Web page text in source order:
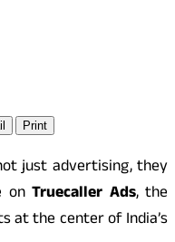
Print
just advertising, they
onTruecaller Ads, the
at the center of India’s